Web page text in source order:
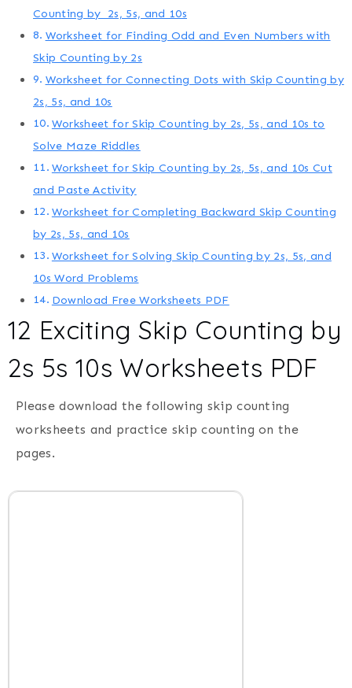
Counting by 2s, 5s, and 10s
Worksheet for Finding Odd and Even Numbers with
Skip Counting by 2s
Worksheet for Connecting Dots with Skip Counting by
2s, 5s, and 10s
Worksheet for Skip Counting by 2s, 5s, and 10s to
Solve Maze Riddles
Worksheet for Skip Counting by 2s, 5s, and 10s Cut
and Paste Activity
Worksheet for Completing Backward Skip Counting
by 2s, 5s, and 10s
Worksheet for Solving Skip Counting by 2s, 5s, and
10s Word Problems
Download Free Worksheets PDF
12 Exciting Skip Counting by
2s 5s 10s Worksheets PDF
Please download the following skip counting
worksheets and practice skip counting on the
pages.